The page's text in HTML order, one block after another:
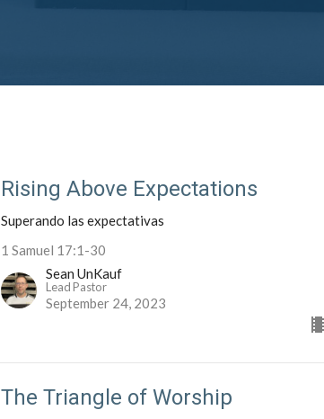
Rising Above Expectations
Superando las expectativas
1 Samuel 17:1-30
Sean UnKauf
Lead Pastor
September 24, 2023
The Triangle of Worship